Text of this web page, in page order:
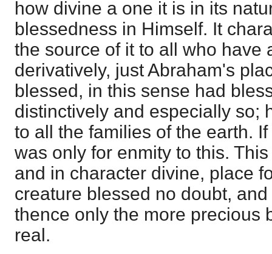
how divine a one it is in its
blessedness in Himself. It
the source of it to all who have
derivatively, just Abraham's
blessed, in this sense had
distinctively and especially so;
to all the families of the earth.
was only for enmity to this.
and in character divine, place
creature blessed no doubt,
thence only the more precious
real.